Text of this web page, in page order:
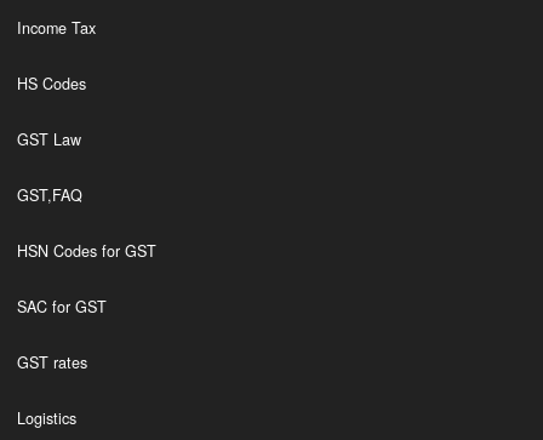
Income Tax
HS Codes
GST Law
GST,FAQ
HSN Codes for GST
SAC for GST
GST rates
Logistics